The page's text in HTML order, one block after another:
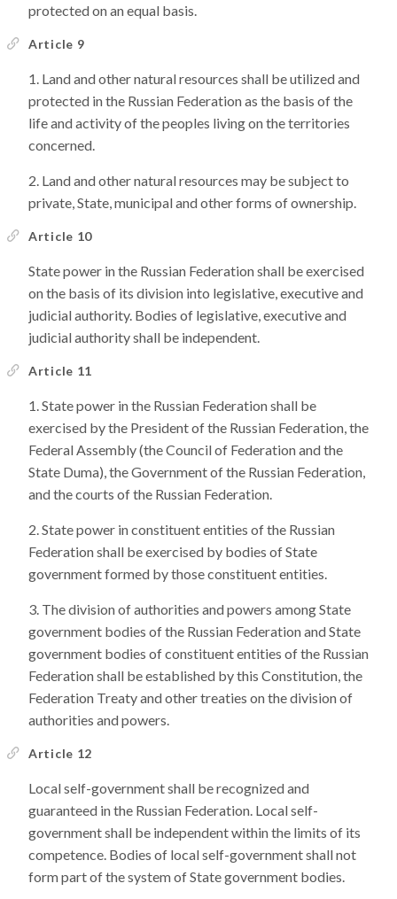
protected on an equal basis.
Article 9
Land and other natural resources shall be utilized and
protected in the Russian Federation as the basis of the
life and activity of the peoples living on the territories
concerned.
Land and other natural resources may be subject to
private, State, municipal and other forms of ownership.
Article 10
State power in the Russian Federation shall be exercised
on the basis of its division into legislative, executive and
judicial authority. Bodies of legislative, executive and
judicial authority shall be independent.
Article 11
State power in the Russian Federation shall be
exercised by the President of the Russian Federation, the
Federal Assembly (the Council of Federation and the
State Duma), the Government of the Russian Federation,
and the courts of the Russian Federation.
State power in constituent entities of the Russian
Federation shall be exercised by bodies of State
government formed by those constituent entities.
The division of authorities and powers among State
government bodies of the Russian Federation and State
government bodies of constituent entities of the Russian
Federation shall be established by this Constitution, the
Federation Treaty and other treaties on the division of
authorities and powers.
Article 12
Local self-government shall be recognized and
guaranteed in the Russian Federation. Local self-
government shall be independent within the limits of its
competence. Bodies of local self-government shall not
form part of the system of State government bodies.